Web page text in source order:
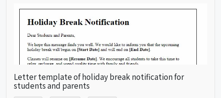
Letter template of holiday break notification for
students and parents